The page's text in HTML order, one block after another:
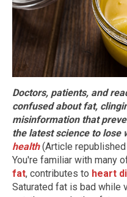
Doctors, patients, and
confused about fat,
misinformation that
the latest science to lose
health(Article
You're familiar with many
fat, contributes to heart
Saturated fat is bad while